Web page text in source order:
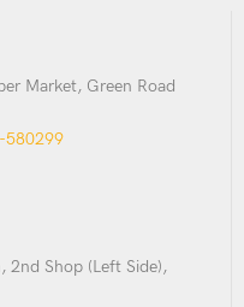
Market, Green Road
2nd Shop (Left Side),